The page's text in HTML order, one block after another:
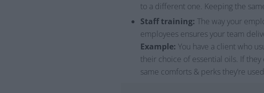
to a different one. Keeping the
Staff training: The way your
employees ensures your team
Example: You have a client who
their choice of essential oils. If
same comforts & perks they’re